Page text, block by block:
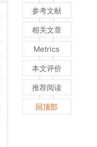
参考文献
相关文章
Metrics
本文评价
推荐阅读
回顶部